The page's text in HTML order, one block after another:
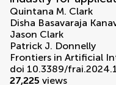
Quintana M. Clark
Disha Basavaraja
Jason Clark
Patrick J. Donnelly
Frontiers in Artificial
doi 10.3389/
27,225 views